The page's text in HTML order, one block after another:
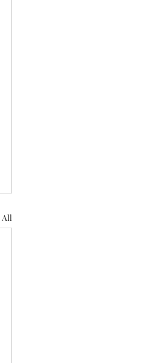
All